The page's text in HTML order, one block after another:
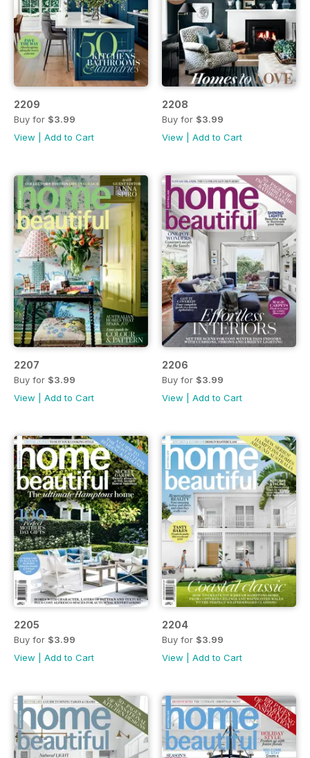
2209
Buy for $3.99
View
Add to Cart
2208
Buy for $3.99
View
Add to Cart
2207
Buy for $3.99
View
Add to Cart
2206
Buy for $3.99
View
Add to Cart
2205
Buy for $3.99
View
Add to Cart
2204
Buy for $3.99
View
Add to Cart